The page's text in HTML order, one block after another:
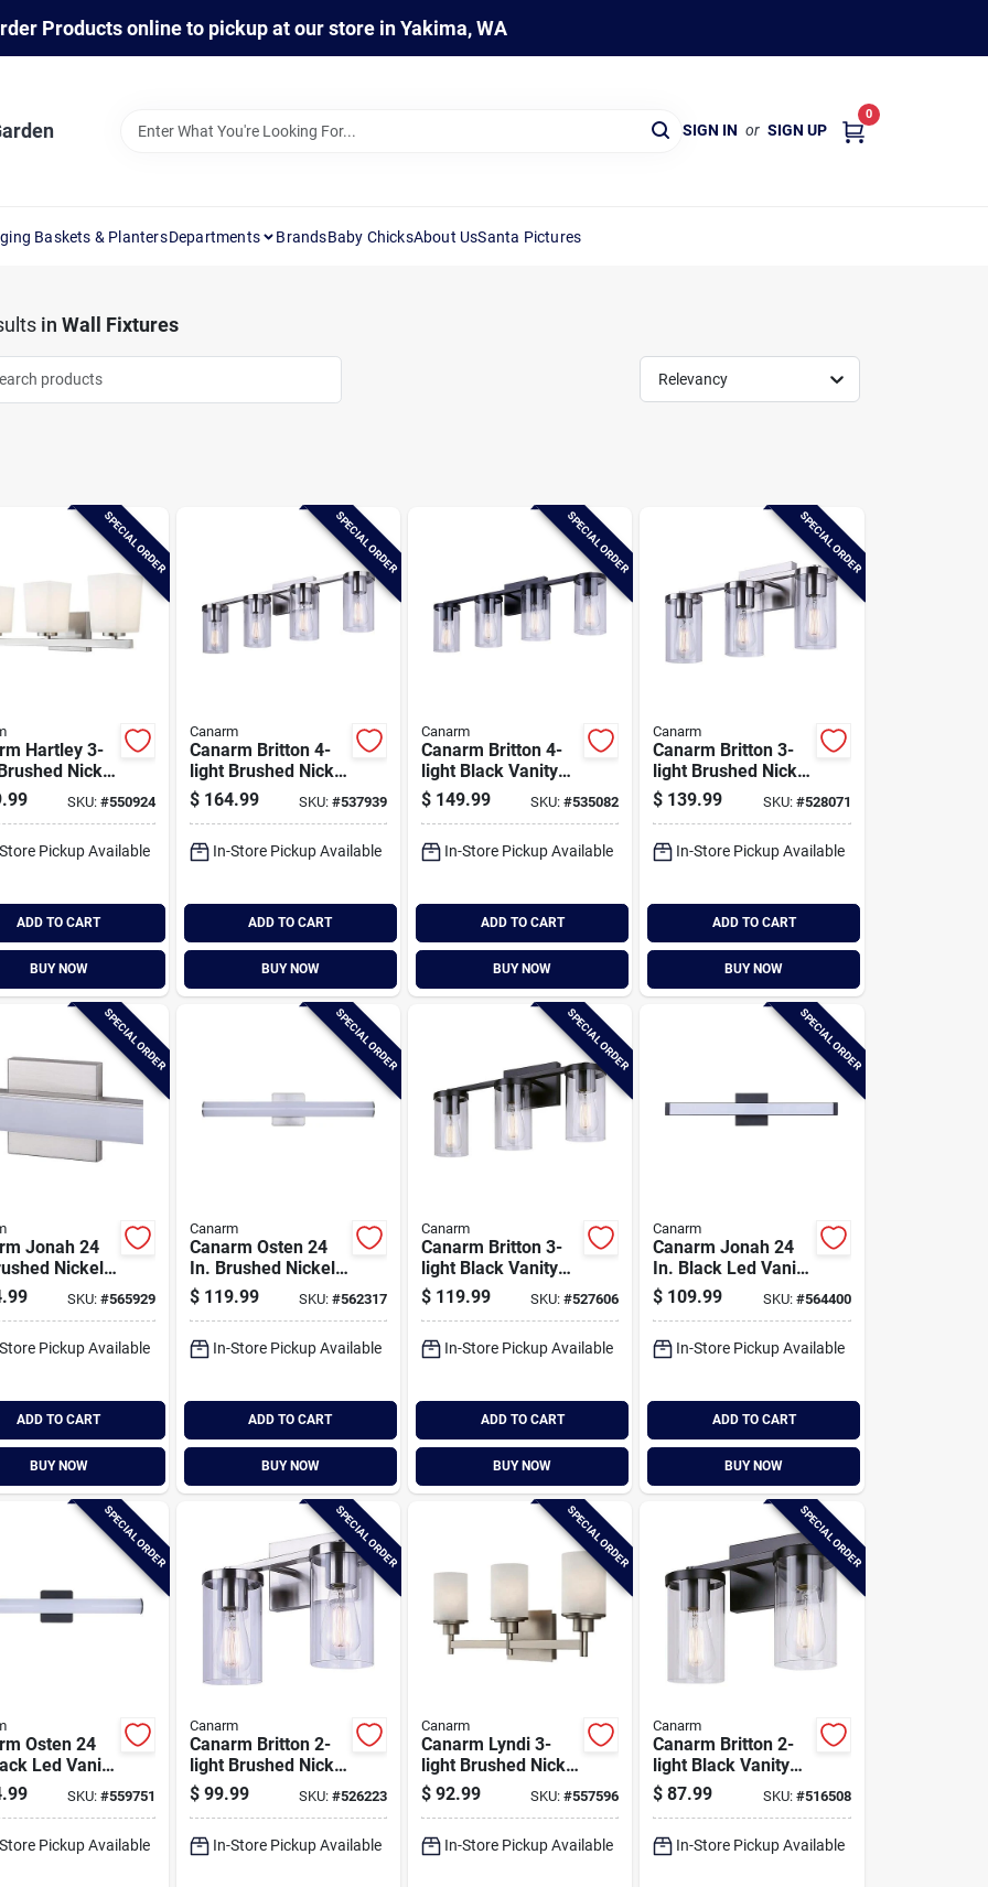
Products online to pickup at our store in Yakima, WA
SIGN IN or SIGN UP
0
Baskets & PlantersDepartments BrandsBaby ChicksAbout UsSanta Pictures
in Wall Fixtures
Relevancy
SPECIAL ORDER
Hartley 3-
Nickel
Bath Light
Flat Opal
SKU: #550924
Pickup Available
ADD TO CART
BUY NOW
SPECIAL ORDER
Canarm
Canarm Britton 4-
light Brushed Nickel
Vanity Bath Light
Fixture, Clear Glass
$ 164.99 SKU: #537939
In-Store Pickup Available
ADD TO CART
BUY NOW
SPECIAL ORDER
Canarm
Canarm Britton 4-
light Black Vanity
Bath Light Fixture,
Clear Glass
$ 149.99 SKU:#535082
In-Store Pickup Available
ADD TO CART
BUY NOW
SPECIAL ORDER
Canarm
Canarm Britton 3-
light Brushed Nickel
Vanity Bath Light
Fixture, Clear Glass
$ 139.99 SKU: #528071
In-Store Pickup Available
ADD TO CART
BUY NOW
SPECIAL ORDER
Jonah 24
Nickel
BathSKU: #565929
Pickup Available
ADD TO CART
BUY NOW
SPECIAL ORDER
Canarm
Canarm Osten 24
In. Brushed Nickel
Led Vanity Bath
Light Fixture,
Glass
$ 119.99 SKU: #562317
In-Store Pickup Available
ADD TO CART
BUY NOW
SPECIAL ORDER
Canarm
Canarm Britton 3-
light Black Vanity
Bath Light Fixture,
Clear Glass
$ 119.99 SKU:#527606
In-Store Pickup Available
ADD TO CART
BUY NOW
SPECIAL ORDER
Canarm
Canarm Jonah 24
In. Black Led Vanity
Bath Light Fixture,
Square Glossy Opal
$ 109.99 SKU: #564400
In-Store Pickup Available
ADD TO CART
BUY NOW
SPECIAL ORDER
Osten 24
Led Vanity
Fixture,
Glossy Opal
SKU: #559751
Pickup Available
SPECIAL ORDER
Canarm
Canarm Britton 2-
light Brushed Nickel
Vanity Bath Light
Fixture, Clear Glass
$ 99.99 SKU: #526223
In-Store Pickup Available
SPECIAL ORDER
Canarm
Canarm Lyndi 3-
light Brushed Nickel
Vanity Bath Light
Fixture, Etched
$ 92.99 SKU:#557596
In-Store Pickup Available
SPECIAL ORDER
Canarm
Canarm Britton 2-
light Black Vanity
Bath Light Fixture,
Clear Glass
$ 87.99 SKU: #516508
In-Store Pickup Available